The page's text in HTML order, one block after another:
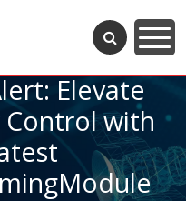
Elevate
Control with